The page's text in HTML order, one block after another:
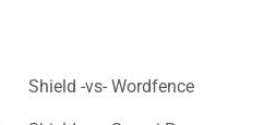
Shield -vs- Wordfence